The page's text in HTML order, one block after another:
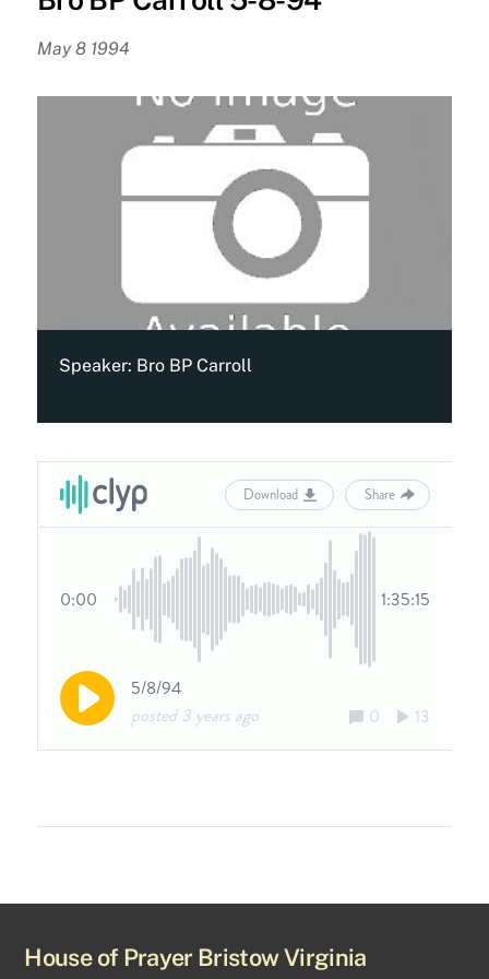
May 8 1994
Speaker: Bro BP Carroll
House of Prayer Bristow Virginia